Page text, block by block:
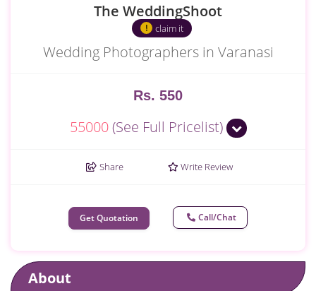
The WeddingShoot
claim it
Wedding Photographers in Varanasi
Rs. 550
55000(See Full Pricelist)
Share Write Review
Get Quotation Call/Chat
About